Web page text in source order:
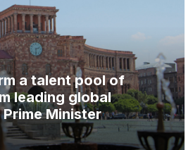
a talent pool of
leading global
Minister